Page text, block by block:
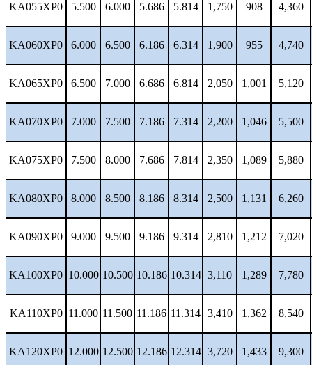
KA055XP0 5.500 6.000 5.686 5.814 1,750 908 4,360
KA060XP0 6.000 6.500 6.186 6.314 1,900 955 4,740
KA065XP0 6.500 7.000 6.686 6.814 2,050 1,001 5,120
KA070XP0 7.000 7.500 7.186 7.314 2,200 1,046 5,500
KA075XP0 7.500 8.000 7.686 7.814 2,350 1,089 5,880
KA080XP0 8.000 8.500 8.186 8.314 2,500 1,131 6,260
KA090XP0 9.000 9.500 9.186 9.314 2,810 1,212 7,020
KA100XP0 10.000 10.500 10.186 10.314 3,110 1,289 7,780
KA110XP0 11.000 11.500 11.186 11.314 3,410 1,362 8,540
KA120XP0 12.000 12.500 12.186 12.314 3,720 1,433 9,300